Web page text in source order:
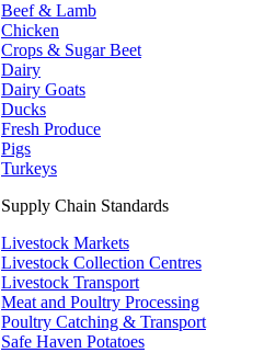
Beef & Lamb
Chicken
Crops & Sugar Beet
Dairy
Dairy Goats
Ducks
Fresh Produce
Pigs
Turkeys
Supply Chain Standards
Livestock Markets
Livestock Collection Centres
Livestock Transport
Meat and Poultry Processing
Poultry Catching & Transport
Safe Haven Potatoes